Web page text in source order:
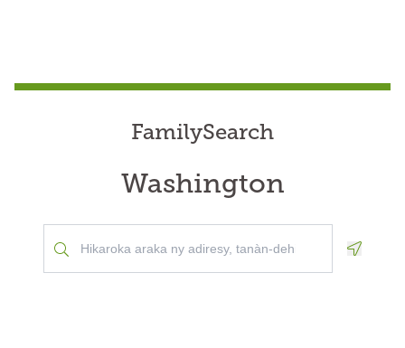
FamilySearch
Washington